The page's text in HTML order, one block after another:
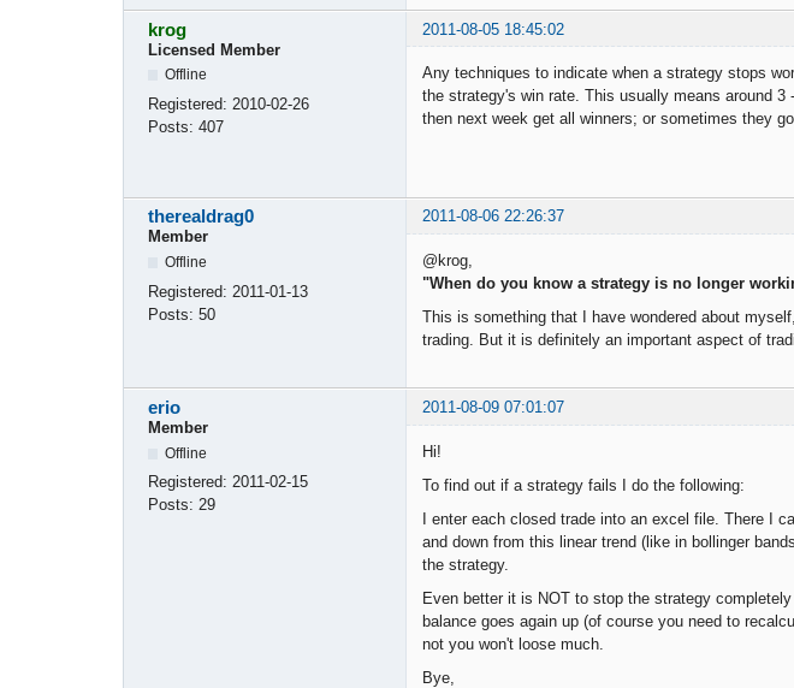
krog
2011-08-05 18:45:02
Licensed Member
Offline
Registered: 2010-02-26
Posts: 407
Any techniques to indicate when a strategy stops
the strategy's win rate. This usually means around
then next week get all winners; or sometimes they
therealdrag0
2011-08-06 22:26:37
Member
Offline
Registered: 2011-01-13
Posts: 50
@krog,
"When do you know a strategy is no longer
This is something that I have wondered about
trading. But it is definitely an important aspect of
erio
2011-08-09 07:01:07
Member
Offline
Registered: 2011-02-15
Posts: 29
Hi!
To find out if a strategy fails I do the following:
I enter each closed trade into an excel file. There I
and down from this linear trend (like in bollinger
the strategy.
Even better it is NOT to stop the strategy
balance goes again up (of course you need to
not you won't loose much.
Bye,